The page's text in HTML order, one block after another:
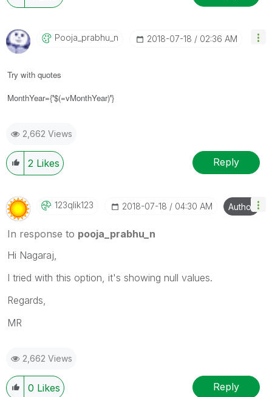
Pooja_prabhu_n ‎2018-07-18 02:36 AM
Try with quotes
MonthYear={'$(=vMonthYear)'}
2,662 Views
2 Likes Reply
123qlik123 ‎2018-07-18 04:30 AM Author
In response to pooja_prabhu_n
Hi Nagaraj,
I tried with this option, it's showing null values.
Regards,
MR
2,662 Views
0 Likes Reply